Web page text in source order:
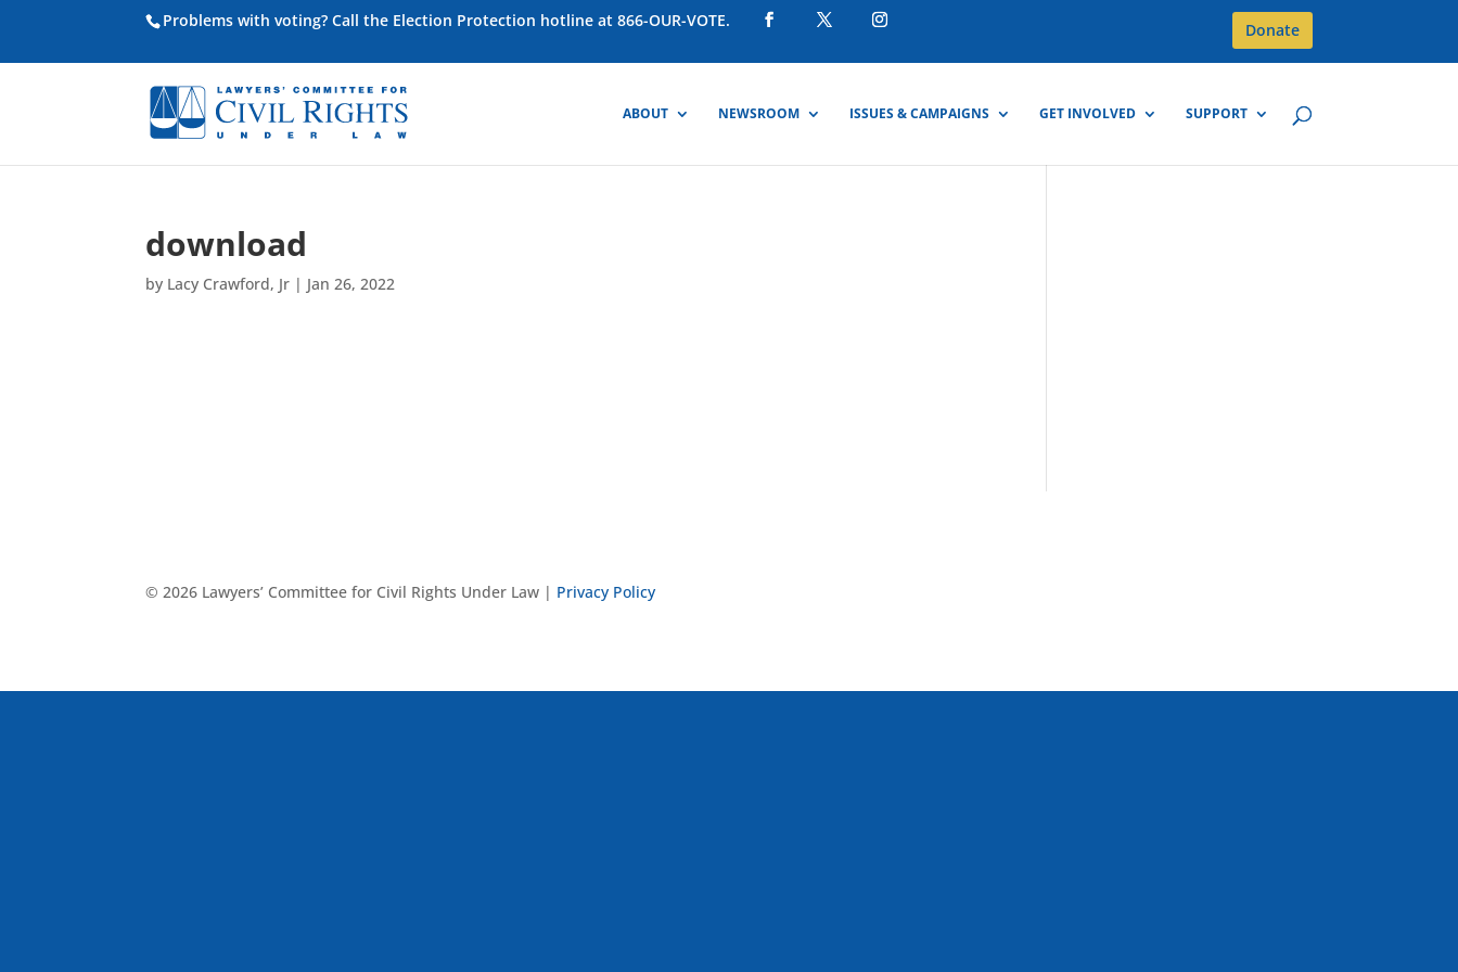
Problems with voting? Call the Election Protection hotline at 866-OUR-VOTE. Donate
ABOUT NEWSROOM ISSUES & CAMPAIGNS GET INVOLVED SUPPORT
download
by Lacy Crawford, Jr | Jan 26, 2022
© 2026 Lawyers’ Committee for Civil Rights Under Law | Privacy Policy